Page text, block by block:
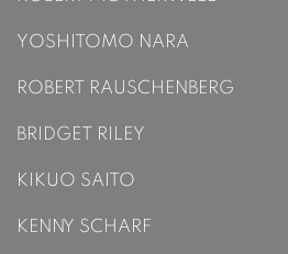
YOSHITOMO NARA
ROBERT RAUSCHENBERG
BRIDGET RILEY
KIKUO SAITO
KENNY SCHARF